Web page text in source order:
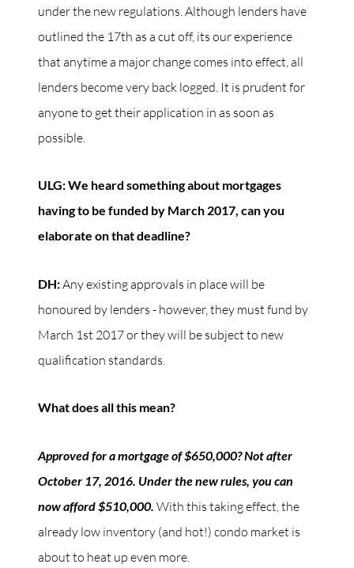
under the new regulations. Although lenders have
outlined the 17th as a cut off, its our experience
that anytime a major change comes into effect, all
lenders become very back logged. It is prudent for
anyone to get their application in as soon as
possible.
ULG: We heard something about mortgages
having to be funded by March 2017, can you
elaborate on that deadline?
DH:Any existing approvals in place will be
honoured by lenders - however, they must fund by
March 1st 2017 or they will be subject to new
qualification standards.
What does all this mean?
Approved for a mortgage of $650,000? Not after
October 17, 2016. Under the new rules, you can
now afford $510,000. With this taking effect, the
already low inventory (and hot!) condo market is
about to heat up even more.